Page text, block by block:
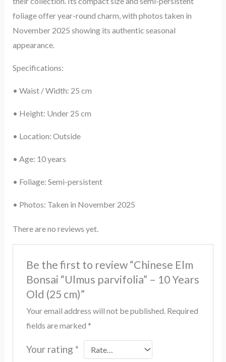
foliage offer year-round charm, with photos taken in
November 2025 showing its authentic seasonal
appearance.
Specifications:
• Waist / Width: 25 cm
• Height: Under 25 cm
• Location: Outside
• Age: 10 years
• Foliage: Semi-persistent
• Photos: Taken in November 2025
There are no reviews yet.
Be the first to review “Chinese Elm
Bonsai “Ulmus parvifolia” – 10 Years
Old (25 cm)”
Your email address will not be published. Required
fields are marked *
Your rating *